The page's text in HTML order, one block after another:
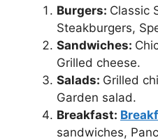
Burgers: Classic
Steakburgers,
Sandwiches:
Grilled cheese.
Salads: Grilled
Garden salad.
Breakfast:
sandwiches,